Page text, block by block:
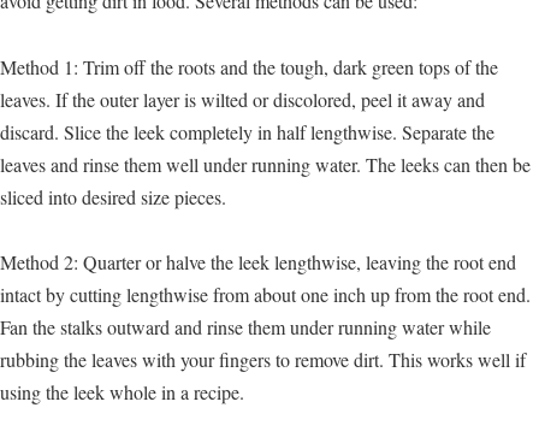
Method 1: Trim off the roots and the tough, dark green tops of the
leaves. If the outer layer is wilted or discolored, peel it away and
discard. Slice the leek completely in half lengthwise. Separate the
leaves and rinse them well under running water. The leeks can then be
sliced into desired size pieces.
Method 2: Quarter or halve the leek lengthwise, leaving the root end
intact by cutting lengthwise from about one inch up from the root end.
Fan the stalks outward and rinse them under running water while
rubbing the leaves with your fingers to remove dirt. This works well if
using the leek whole in a recipe.